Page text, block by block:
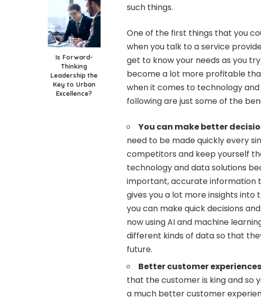
Is Forward-
Thinking
Leadership the
Key to Urban
Excellence?
such things.
One of the first things that you
when you talk to a service
get to know your needs as you
become a lot more profitable
when it comes to technology
following are just some of the
You can make better
need to be made quickly every
competitors and keep yourself
technology and data solutions
important, accurate information
gives you a lot more insights
you can make quick decisions
now using AI and machine
different kinds of data so that
future.
Better customer
that the customer is king and so
a much better customer